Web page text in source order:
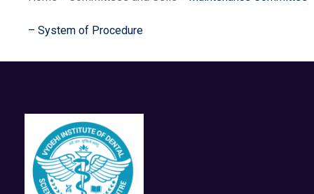
– System of Procedure